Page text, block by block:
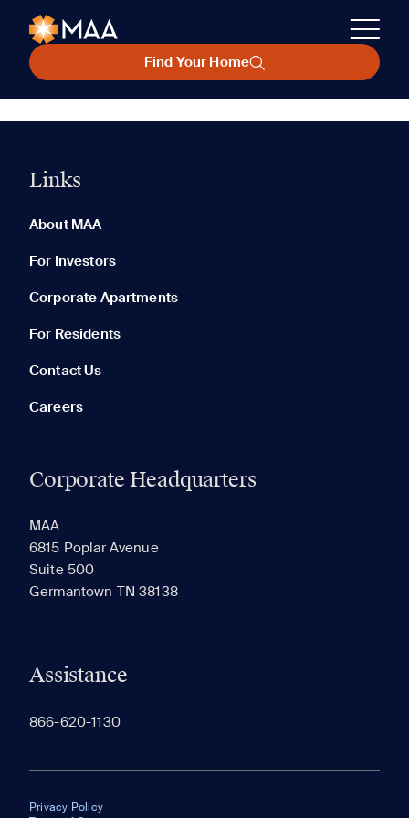
Find Your Home
Links
About MAA
For Investors
Corporate Apartments
For Residents
Contact Us
Careers
Corporate Headquarters
MAA
6815 Poplar Avenue
Suite 500
Germantown TN 38138
Assistance
866-620-1130
Privacy Policy